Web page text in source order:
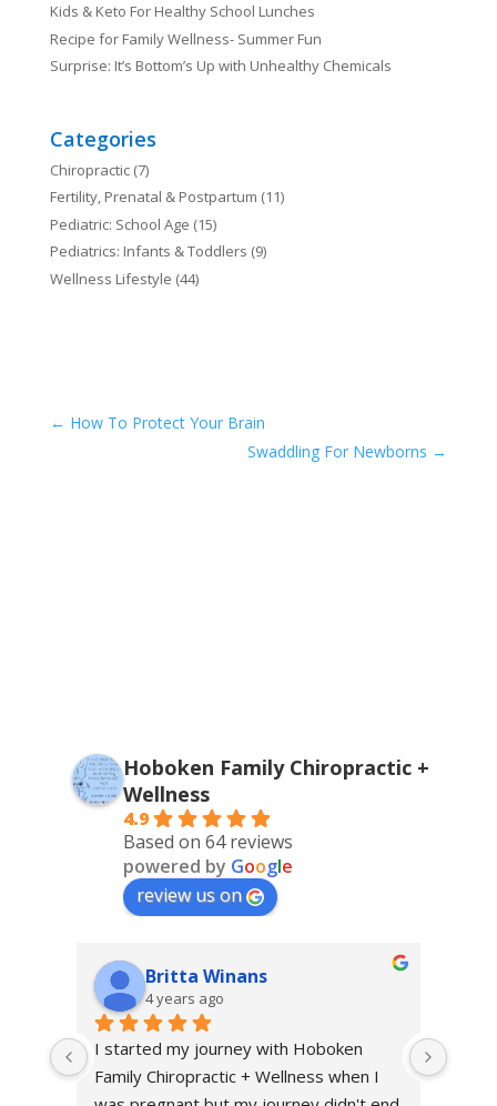
Kids & Keto For Healthy School Lunches
Recipe for Family Wellness- Summer Fun
Surprise: It’s Bottom’s Up with Unhealthy Chemicals
Categories
Chiropractic(7)
Fertility, Prenatal & Postpartum (11)
Pediatric: School Age (15)
Pediatrics: Infants & Toddlers (9)
Wellness Lifestyle (44)
← How To Protect Your Brain
Swaddling For Newborns →
Hoboken Family Chiropractic +
Wellness
4.9
Based on 64 reviews
powered by Google
review us on
Britta Winans
4 years ago
I started my journey with Hoboken
Family Chiropractic + Wellness when I